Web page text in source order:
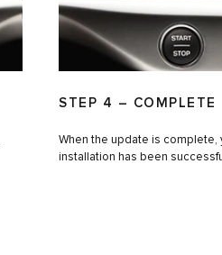
STEP 4 – COMPLETE
When the update is complete,
installation has been